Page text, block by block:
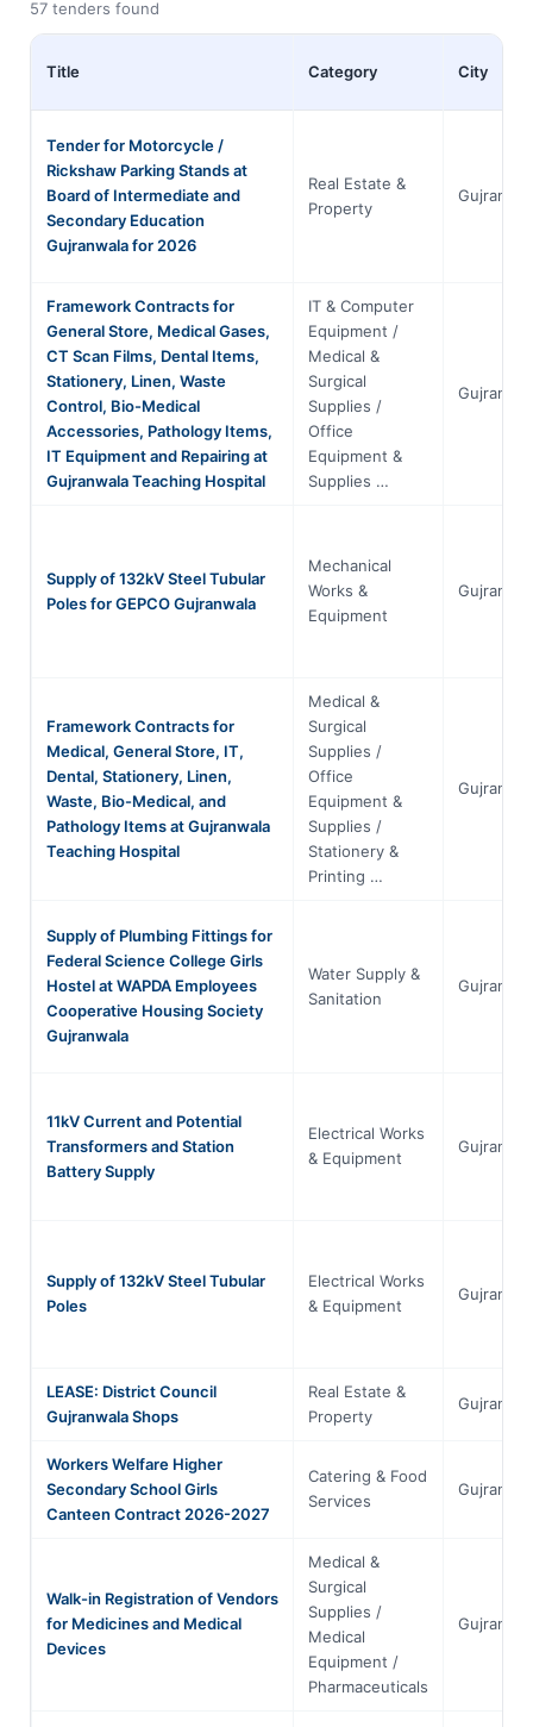
57 tenders found
Title Category City
Tender for Motorcycle /
Rickshaw Parking Stands at
Board of Intermediate and
Secondary Education
Gujranwala for 2026
Real Estate &
Property
Framework Contracts for
General Store, Medical Gases,
CT Scan Films, Dental Items,
Stationery, Linen, Waste
Control, Bio-Medical
Accessories, Pathology Items,
IT Equipment and Repairing at
Gujranwala Teaching Hospital
IT & Computer
Equipment /
Medical &
Surgical
Supplies /
Office
Equipment &
Supplies …
Supply of 132kV Steel Tubular
Poles for GEPCO Gujranwala
Mechanical
Works &
Equipment
Framework Contracts for
Medical, General Store, IT,
Dental, Stationery, Linen,
Waste, Bio-Medical, and
Pathology Items at Gujranwala
Teaching Hospital
Medical &
Surgical
Supplies /
Office
Equipment &
Supplies /
Stationery &
Printing …
Supply of Plumbing Fittings for
Federal Science College Girls
Hostel at WAPDA Employees
Cooperative Housing Society
Gujranwala
Water Supply &
Sanitation
11kV Current and Potential
Transformers and Station
Battery Supply
Electrical Works
& Equipment
Supply of 132kV Steel Tubular
Poles
Electrical Works
& Equipment
LEASE: District Council
Gujranwala Shops
Real Estate &
Property
Workers Welfare Higher
Secondary School Girls
Canteen Contract 2026-2027
Catering & Food
Services
Walk-in Registration of Vendors
for Medicines and Medical
Devices
Medical &
Surgical
Supplies /
Medical
Equipment /
Pharmaceuticals